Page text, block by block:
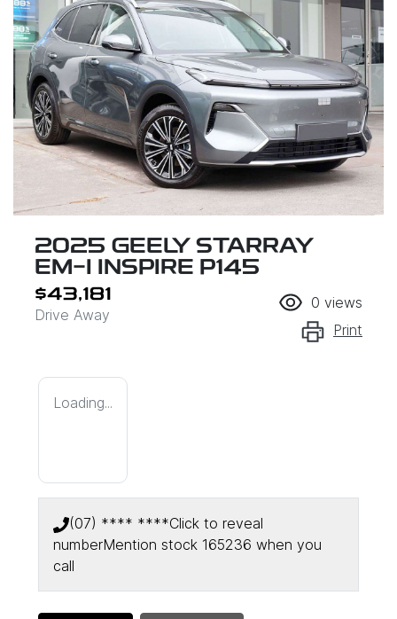
2025 GEELY STARRAY
EM-I INSPIRE P145
$43,181
Drive Away
0 views
Print
Loading...
(07) **** ****Click to reveal
numberMention stock 165236 when you
call